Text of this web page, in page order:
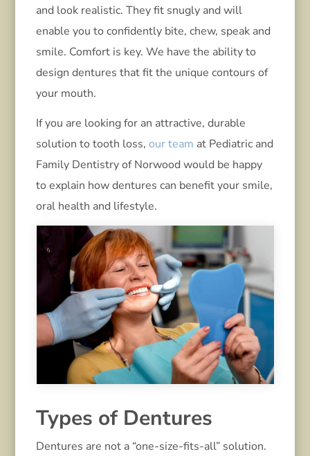
and look realistic. They fit snugly and will
enable you to confidently bite, chew, speak and
smile. Comfort is key. We have the ability to
design dentures that fit the unique contours of
your mouth.
If you are looking for an attractive, durable
solution to tooth loss,our team at Pediatric and
Family Dentistry of Norwood would be happy
to explain how dentures can benefit your smile,
oral health and lifestyle.
Types of Dentures
Dentures are not a “one-size-fits-all” solution.